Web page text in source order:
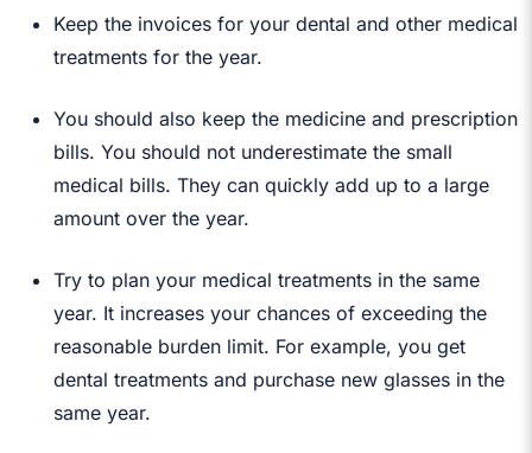
Keep the invoices for your dental and other medical
treatments for the year.
You should also keep the medicine and prescription
bills. You should not underestimate the small
medical bills. They can quickly add up to a large
amount over the year.
Try to plan your medical treatments in the same
year. It increases your chances of exceeding the
reasonable burden limit. For example, you get
dental treatments and purchase new glasses in the
same year.